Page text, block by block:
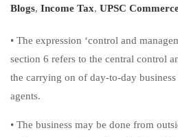
Blogs, Income Tax, UPSC
• The expression ‘control and
section 6 refers to the central control
the carrying on of day-to-day
agents.
• The business may be done from